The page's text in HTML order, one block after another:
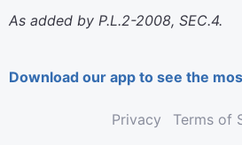
As added by P.L.2-2008, SEC.4.
Download our app to see the
Privacy
Terms of